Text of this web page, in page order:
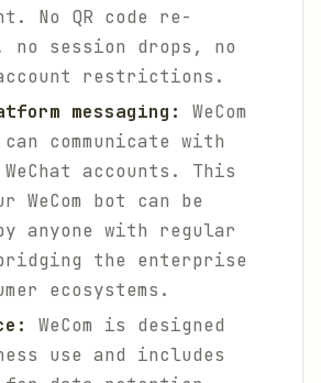
No QR code re-
no session drops, no
restrictions.
messaging:
WeCom
communicate with
accounts. This
WeCom bot can be
anyone with regular
bridging the enterprise
ecosystems.
WeCom is designed
use and includes